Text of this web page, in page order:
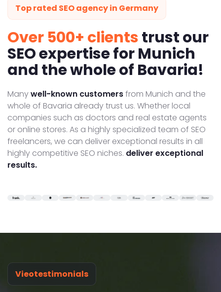
Top rated SEO agency in Germany
Over 500+ clientstrust our
SEO expertise for Munich
and the whole of Bavaria!
Manywell-known customersfrom Munich and the
whole of Bavaria already trust us. Whether local
companies such as doctors and real estate agents
or online stores. As a highly specialized team of SEO
freelancers, we can deliver exceptional results in all
highly competitive SEO niches. deliver exceptional
results.
Vieotestimonials